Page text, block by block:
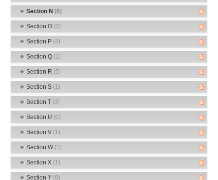
Section N (6)
Section O (3)
Section P (4)
Section Q (1)
Section R (5)
Section S (1)
Section T (3)
Section U (0)
Section V (1)
Section W (1)
Section X (1)
Section Y (0)